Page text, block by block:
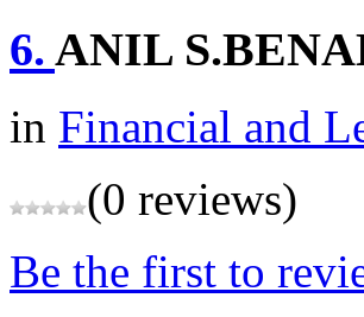
6. ANIL
in Financial and
(0 reviews)
Be the first to